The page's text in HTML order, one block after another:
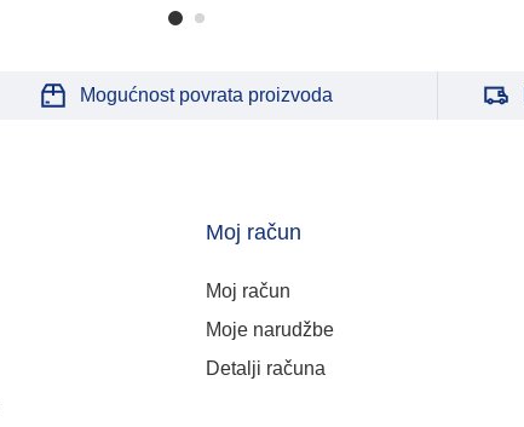
Mogućnost povrata proizvoda
Moj račun
Moj račun
Moje narudžbe
Detalji računa